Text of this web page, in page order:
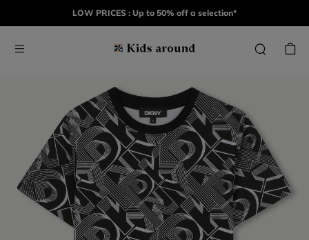
LOW PRICES : Up to 50% off a selection*